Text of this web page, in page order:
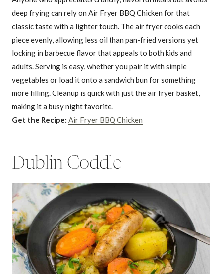
deep frying can rely on Air Fryer BBQ Chicken for that
classic taste with a lighter touch. The air fryer cooks each
piece evenly, allowing less oil than pan-fried versions yet
locking in barbecue flavor that appeals to both kids and
adults. Serving is easy, whether you pair it with simple
vegetables or load it onto a sandwich bun for something
more filling. Cleanup is quick with just the air fryer basket,
making it a busy night favorite.
Get the Recipe: Air Fryer BBQ Chicken
Dublin Coddle